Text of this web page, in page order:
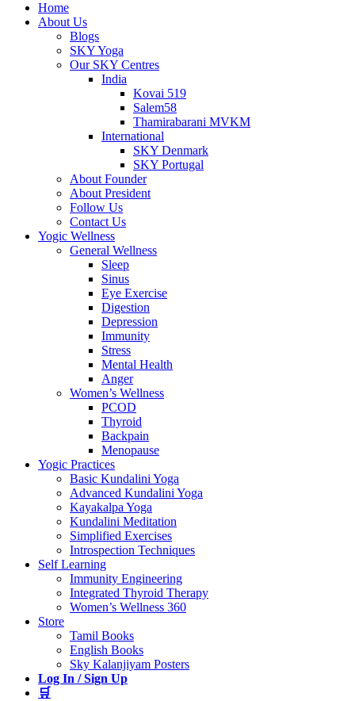
Home
About Us
Blogs
SKY Yoga
Our SKY Centres
India
Kovai 519
Salem58
Thamirabarani MVKM
International
SKY Denmark
SKY Portugal
About Founder
About President
Follow Us
Contact Us
Yogic Wellness
General Wellness
Sleep
Sinus
Eye Exercise
Digestion
Depression
Immunity
Stress
Mental Health
Anger
Women’s Wellness
PCOD
Thyroid
Backpain
Menopause
Yogic Practices
Basic Kundalini Yoga
Advanced Kundalini Yoga
Kayakalpa Yoga
Kundalini Meditation
Simplified Exercises
Introspection Techniques
Self Learning
Immunity Engineering
Integrated Thyroid Therapy
Women’s Wellness 360
Store
Tamil Books
English Books
Sky Kalanjiyam Posters
Log In / Sign Up
🛒